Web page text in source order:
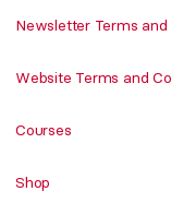
Newsletter Terms and
Website Terms and
Courses
Shop